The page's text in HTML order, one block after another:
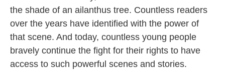
the shade of an ailanthus tree. Countless readers
over the years have identified with the power of
that scene. And today, countless young people
bravely continue the fight for their rights to have
access to such powerful scenes and stories.